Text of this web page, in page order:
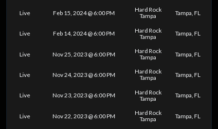
Live Feb 15, 2024 @ 6:00 PM
Hard Rock
Tampa
Tampa, FL
Live Feb 14, 2024 @ 6:00 PM
Hard Rock
Tampa
Tampa, FL
Live Nov 25, 2023 @ 6:00 PM
Hard Rock
Tampa
Tampa, FL
Live Nov 24, 2023 @ 6:00 PM
Hard Rock
Tampa
Tampa, FL
Live Nov 23, 2023 @ 6:00 PM
Hard Rock
Tampa
Tampa, FL
Live Nov 22, 2023 @ 6:00 PM
Hard Rock
Tampa
Tampa, FL